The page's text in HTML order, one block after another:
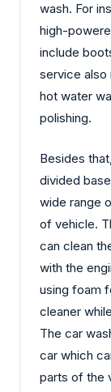
wash. For
high-
include
service also
hot water
polishing.
Besides
divided
wide range
of vehicle.
can clean
with the
using foam
cleaner
The car
car which
parts of the